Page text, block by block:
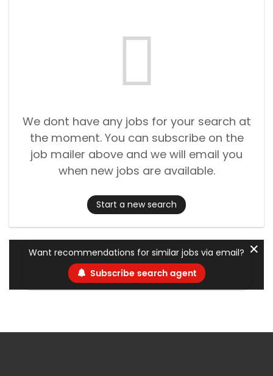
We dont have any jobs for your search at
the moment. You can subscribe on the
job mailer above and we will email you
when new jobs are available.
Start a new search
Want recommendations for similar jobs via email?
Subscribe search agent
✕